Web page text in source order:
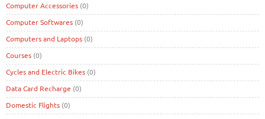
Computer Accessories (0)
Computer Softwares (0)
Computers and Laptops (0)
Courses (0)
Cycles and Electric Bikes (0)
Data Card Recharge (0)
Domestic Flights (0)